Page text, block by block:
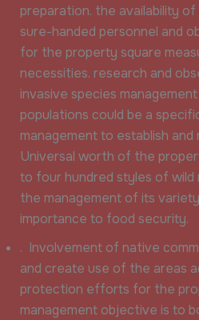
preparation. the availability
sure-handed personnel and
for the property square
necessities. research and
invasive species
populations could be a
management to establish
Universal worth of the
to four hundred styles of
the management of its
importance to food security.
. Involvement of native
and create use of the areas
protection efforts for the
management objective is to